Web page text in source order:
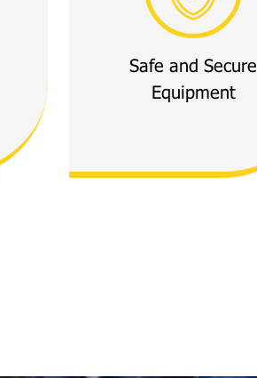
Safe and Secure
Equipment